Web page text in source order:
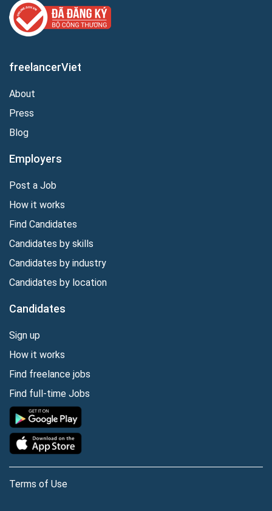
freelancerViet
About
Press
Blog
Employers
Post a Job
How it works
Find Candidates
Candidates by skills
Candidates by industry
Candidates by location
Candidates
Sign up
How it works
Find freelance jobs
Find full-time Jobs
Terms of Use